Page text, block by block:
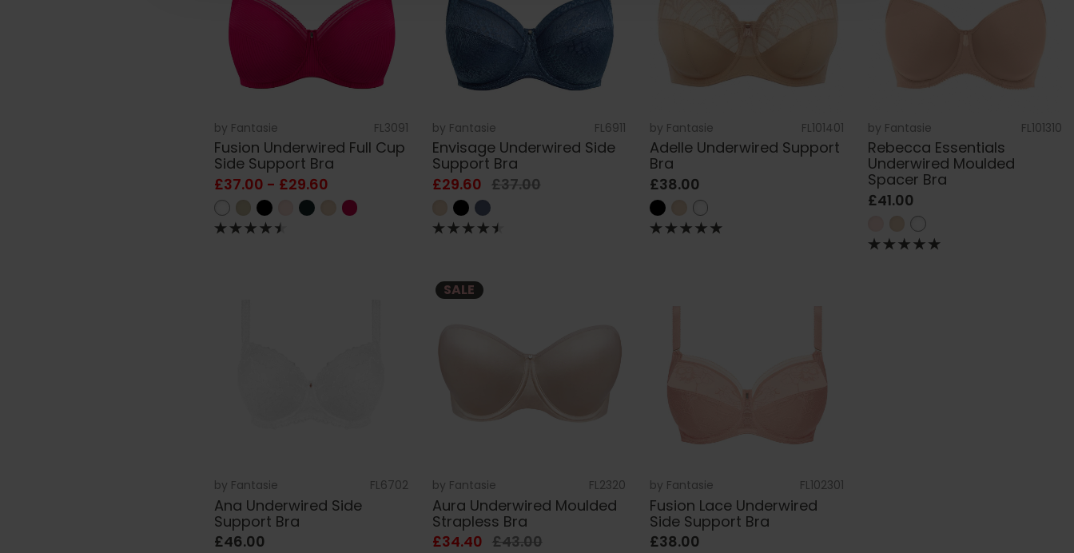
by Fantasie FL3091
Fusion Underwired Full Cup
Side Support Bra
£37.00 - £29.60
by Fantasie FL6911
Envisage Underwired Side
Support Bra
£29.60 £37.00
by Fantasie FL101401
Adelle Underwired Support
Bra
£38.00
by Fantasie FL101310
Rebecca Essentials
Underwired Moulded
Spacer Bra
£41.00
by Fantasie FL6702
Ana Underwired Side
Support Bra
£46.00
SALE
by Fantasie FL2320
Aura Underwired Moulded
Strapless Bra
£34.40 £43.00
by Fantasie FL102301
Fusion Lace Underwired
Side Support Bra
£38.00